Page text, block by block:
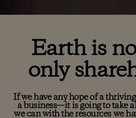
Earth is
only
If we have any hope of a
a business—it is going to take
we can with the resources we